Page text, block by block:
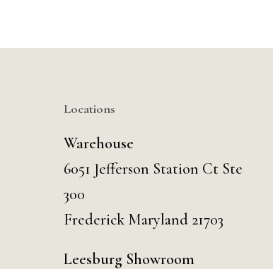
Locations
Warehouse
6051 Jefferson Station Ct Ste
300
Frederick Maryland 21703
Leesburg Showroom